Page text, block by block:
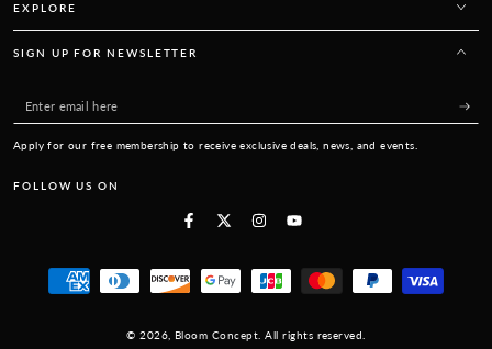
EXPLORE
SIGN UP FOR NEWSLETTER
Enter
Apply for our free membership to receive exclusive deals, news, and events.
FOLLOW US ON
FacebookTwitterInstagramYouTube
© 2026, Bloom Concept. All rights reserved.
Payment